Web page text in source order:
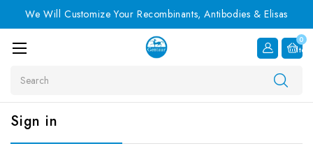
We Will Customize Your Recombinants, Antibodies & Elisas
0
Item
Sign in